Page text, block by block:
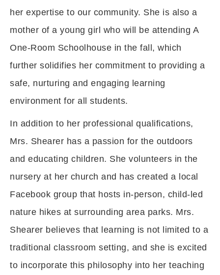
her expertise to our community. She is also a
mother of a young girl who will be attending A
One-Room Schoolhouse in the fall, which
further solidifies her commitment to providing a
safe, nurturing and engaging learning
environment for all students.
In addition to her professional qualifications,
Mrs. Shearer has a passion for the outdoors
and educating children. She volunteers in the
nursery at her church and has created a local
Facebook group that hosts in-person, child-led
nature hikes at surrounding area parks. Mrs.
Shearer believes that learning is not limited to a
traditional classroom setting, and she is excited
to incorporate this philosophy into her teaching